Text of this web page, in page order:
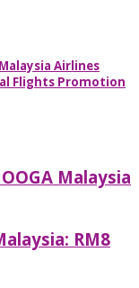
Airlines
Flights Promotion
Malaysia
RM8